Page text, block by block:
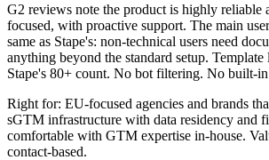
G2 reviews note the product is highly reliable
focused, with proactive support. The main
same as Stape's: non-technical users need
anything beyond the standard setup.
Stape's 80+ count. No bot filtering. No built-
Right for: EU-focused agencies and brands
sGTM infrastructure with data residency and
comfortable with GTM expertise in-house.
contact-based.